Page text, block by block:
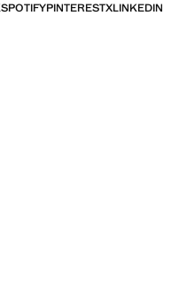
SPOTIFYPINTERESTXLINKEDIN